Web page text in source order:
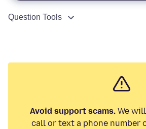
Question Tools
Avoid support scams. We
call or text a phone number